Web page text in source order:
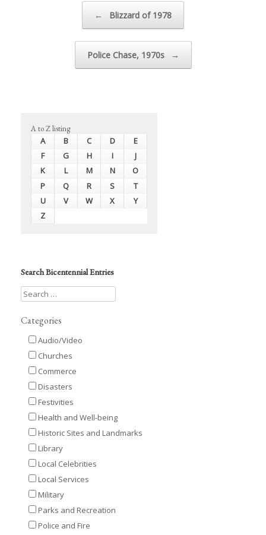
← Blizzard of 1978
Police Chase, 1970s →
A to Z listing
A B C D
E
F
G H I
J
K
L M N
O
P
Q R S
T
U
V W X
Y
Z
Search Bicentennial Entries
Categories
Audio/Video
Churches
Commerce
Disasters
Festivities
Health and Well-being
Historic Sites and Landmarks
Library
Local Celebrities
Local Services
Military
Parks and Recreation
Police and Fire